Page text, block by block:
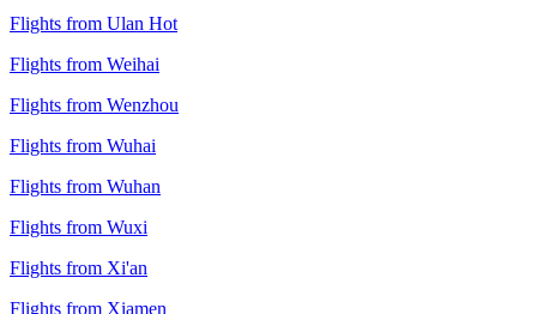
Flights from Ulan Hot
Flights from Weihai
Flights from Wenzhou
Flights from Wuhai
Flights from Wuhan
Flights from Wuxi
Flights from Xi'an
Flights from Xiamen